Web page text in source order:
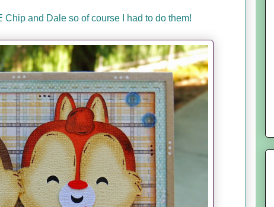
and Dale so of course I had to do them!